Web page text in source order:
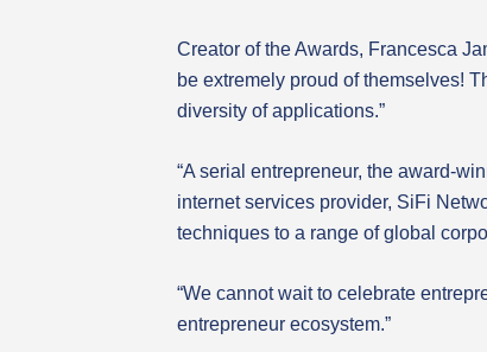
Creator of the Awards, Francesca
be extremely proud of themselves!
diversity of applications.”
“A serial entrepreneur, the award-
internet services provider, SiFi
techniques to a range of global
“We cannot wait to celebrate
entrepreneur ecosystem.”